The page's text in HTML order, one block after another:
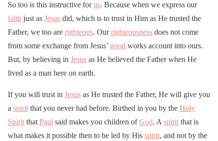
So too is this instructive forus. Because when we express our
faith just as Jesus did, which is to trust in Him as He trusted the
Father, we too are righteous. Ourrighteousness does not come
from some exchange from Jesus’ good works account into ours.
But, by believing in Jesus as He believed the Father when He
lived as a man here on earth.
If you will trust in Jesus as He trusted the Father, He will give you
a spiritthat you never had before. Birthed in you by the Holy
SpiritthatPaul said makes you children ofGod. Aspiritthat is
what makes it possible then to be led by His spirit, and not by the